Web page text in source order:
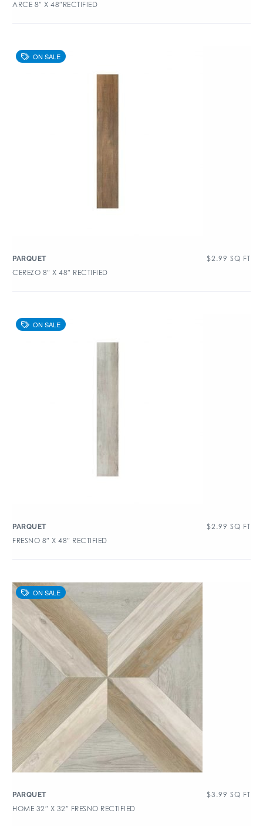
ARCE 8″ X 48″RECTIFIED
PARQUET $2.99 SQ FT
CEREZO 8″ X 48″ RECTIFIED
PARQUET $2.99 SQ FT
FRESNO 8″ X 48″ RECTIFIED
PARQUET $3.99 SQ FT
HOME 32″ X 32″ FRESNO RECTIFIED